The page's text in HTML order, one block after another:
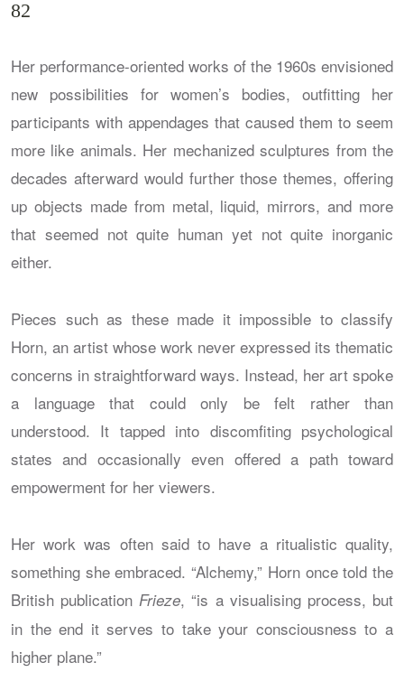
82
Her performance-oriented works of the 1960s envisioned
new possibilities for women’s bodies, outfitting her
participants with appendages that caused them to seem
more like animals. Her mechanized sculptures from the
decades afterward would further those themes, offering
up objects made from metal, liquid, mirrors, and more
that seemed not quite human yet not quite inorganic
either.
Pieces such as these made it impossible to classify
Horn, an artist whose work never expressed its thematic
concerns in straightforward ways. Instead, her art spoke
a language that could only be felt rather than
understood. It tapped into discomfiting psychological
states and occasionally even offered a path toward
empowerment for her viewers.
Her work was often said to have a ritualistic quality,
something she embraced. “Alchemy,” Horn once told the
British publication Frieze, “is a visualising process, but
in the end it serves to take your consciousness to a
higher plane.”